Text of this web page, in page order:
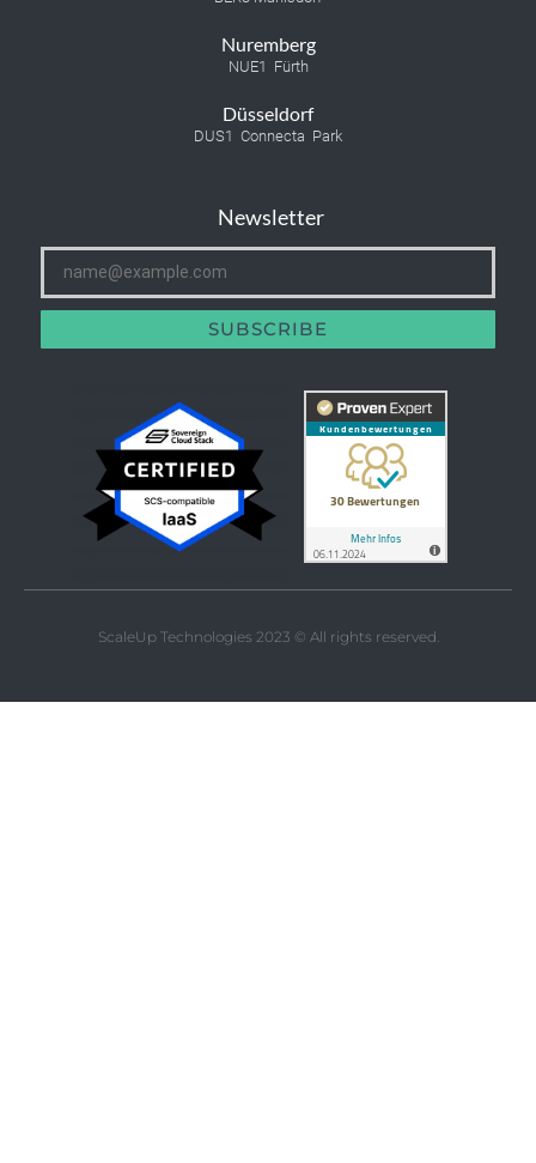
Nuremberg
NUE1 Fürth
Düsseldorf
DUS1 Connecta Park
Newsletter
SUBSCRIBE
ScaleUp Technologies 2023 © All rights reserved.